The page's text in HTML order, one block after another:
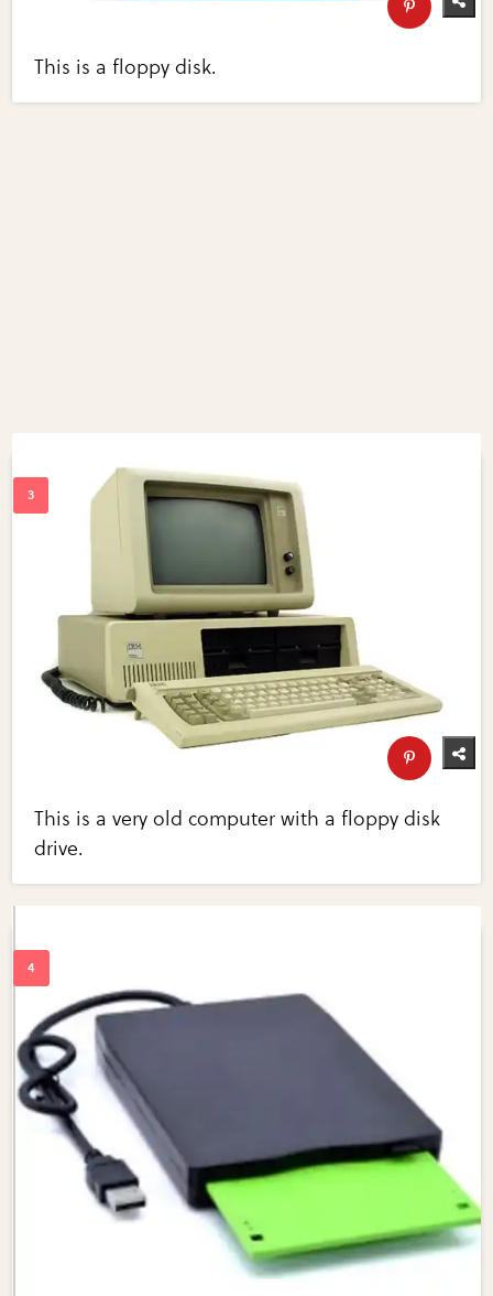
This is a floppy disk.
This is a very old computer with a floppy disk
drive.